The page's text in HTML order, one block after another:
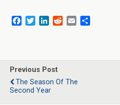
b
o
o
k
t
e
r
e
d
I
n
i
l
e
Previous Post
The Season Of The
Second Year